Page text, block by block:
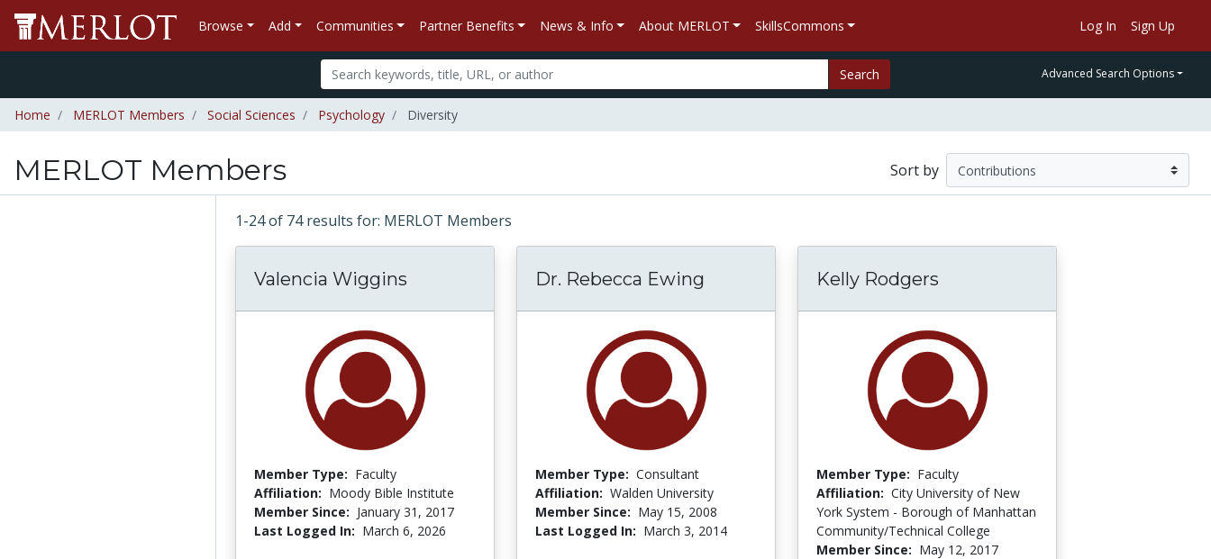
Browse Add Communities Partner Benefits News & Info About MERLOT SkillsCommons Log In Sign Up
Search Advanced Search Options
Home MERLOT Members Social Sciences Psychology Diversity
MERLOT Members Sort by
1-24 of 74 results for: MERLOT Members
Valencia Wiggins
Member Type: Faculty
Affiliation: Moody Bible Institute
Member Since: January 31, 2017
Last Logged In: March 6, 2026
Dr. Rebecca Ewing
Member Type: Consultant
Affiliation: Walden University
Member Since: May 15, 2008
Last Logged In: March 3, 2014
Kelly Rodgers
Member Type: Faculty
Affiliation: City University of New
York System - Borough of Manhattan
Community/Technical College
Member Since: May 12, 2017